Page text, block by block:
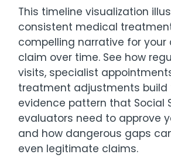
This timeline visualization
consistent medical
compelling narrative for your
claim over time. See how
visits, specialist
treatment adjustments build
evidence pattern that Social
evaluators need to approve
and how dangerous gaps
even legitimate claims.